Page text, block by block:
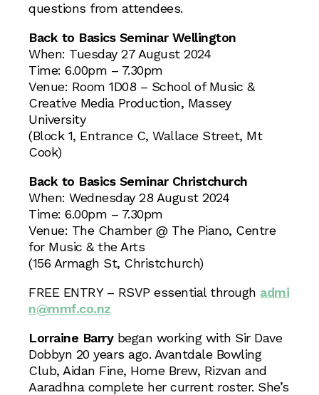
questions from attendees.
Back to Basics Seminar Wellington
When: Tuesday 27 August 2024
Time: 6.00pm – 7.30pm
Venue: Room 1D08 – School of Music &
Creative Media Production, Massey
University
(Block 1, Entrance C, Wallace Street, Mt
Cook)
Back to Basics Seminar Christchurch
When: Wednesday 28 August 2024
Time: 6.00pm – 7.30pm
Venue: The Chamber @ The Piano, Centre
for Music & the Arts
(156 Armagh St, Christchurch)
FREE ENTRY – RSVP essential through admi
n@mmf.co.nz
Lorraine Barrybegan working with Sir Dave
Dobbyn 20 years ago. Avantdale Bowling
Club, Aidan Fine, Home Brew, Rizvan and
Aaradhna complete her current roster. She’s